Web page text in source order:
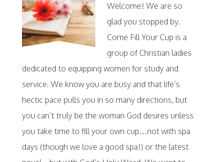
Welcome! We are so
glad you stopped by.
Come Fill Your Cup is a
group of Christian ladies
dedicated to equipping women for study and
service. We know you are busy and that life’s
hectic pace pulls you in so many directions, but
you can’t truly be the woman God desires unless
you take time to fill your own cup…not with spa
days (though we love a good spa!) or the latest